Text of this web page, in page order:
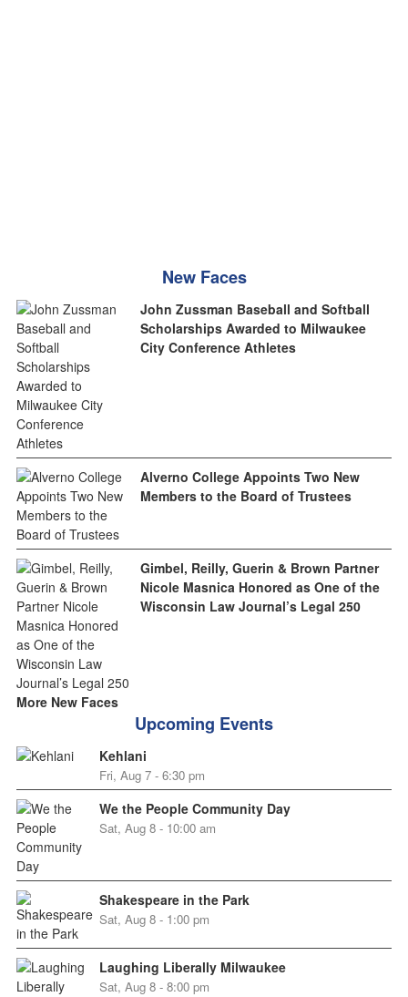
New Faces
John Zussman Baseball and Softball
Scholarships Awarded to Milwaukee
City Conference Athletes
Alverno College Appoints Two New
Members to the Board of Trustees
Gimbel, Reilly, Guerin & Brown Partner
Nicole Masnica Honored as One of the
Wisconsin Law Journal’s Legal 250
More New Faces
Upcoming Events
Kehlani
Fri, Aug 7 - 6:30 pm
We the People Community Day
Sat, Aug 8 - 10:00 am
Shakespeare in the Park
Sat, Aug 8 - 1:00 pm
Laughing Liberally Milwaukee
Sat, Aug 8 - 8:00 pm